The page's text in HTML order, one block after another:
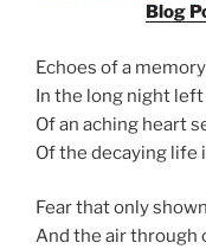
Blog
Echoes of a
In the long night
Of an aching heart
Of the decaying life
Fear that only
And the air through